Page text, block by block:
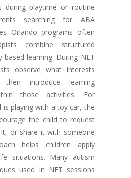
during playtime or routine
searching for ABA
Orlando programs often
combine structured
based learning. During NET
observe what interests
introduce learning
those activities. For
is playing with a toy car, the
the child to request
or share it with someone
helps children apply
situations. Many autism
used in NET sessions